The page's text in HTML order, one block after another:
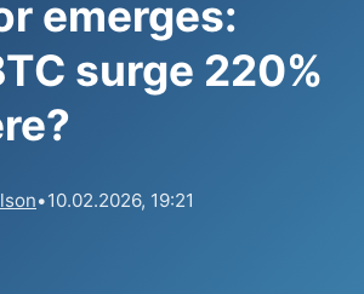
emerges:
surge 220%
•10.02.2026, 19:21